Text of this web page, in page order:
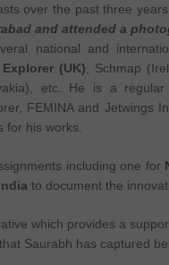
over the past three
and attended a
national and
(UK) , Schmap
etc. He is a
FEMINA and Jetwings
his works.
including one for
to document the
which provides a
Saurabh has captured